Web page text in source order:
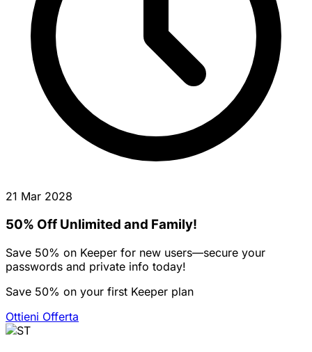
21 Mar 2028
50% Off Unlimited and Family!
Save 50% on Keeper for new users—secure your
passwords and private info today!
Save 50% on your first Keeper plan
Ottieni Offerta